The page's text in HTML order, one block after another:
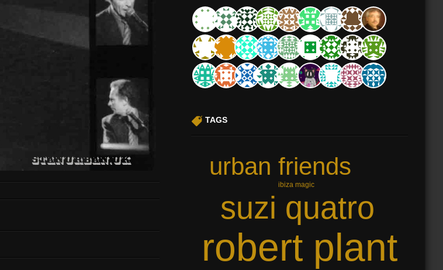
TAGS
robert plant
suzi quatro
urban friends
ibiza magic